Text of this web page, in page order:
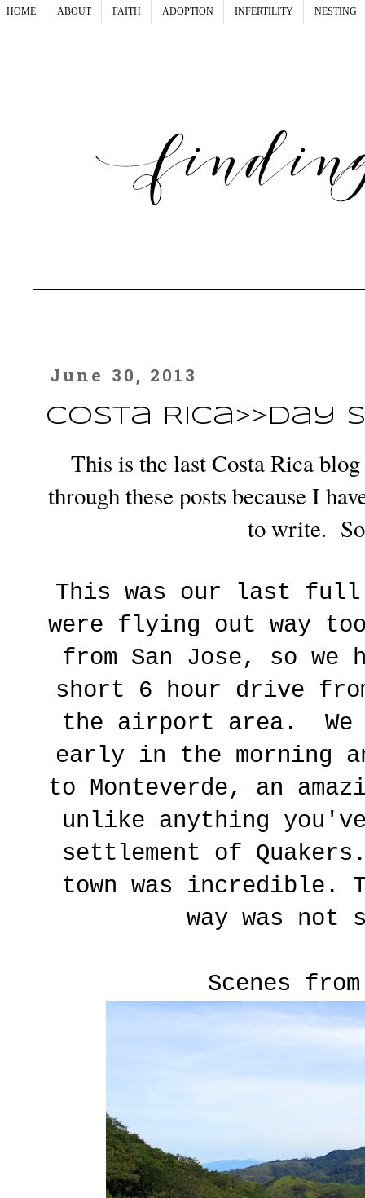
HOME ABOUT FAITH ADOPTION INFERTILITY NESTING
June 30, 2013
Costa Rica>>Day
This is the last Costa Rica
through these posts because I
to write.
This was our last full
were flying out way
from San Jose, so
short 6 hour drive
the airport area. We
early in the morning
to Monteverde, an
unlike anything
settlement of
town was incredible.
way was
Scenes